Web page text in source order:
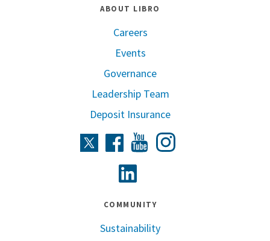
ABOUT LIBRO
Careers
Events
Governance
Leadership Team
Deposit Insurance
TwitterFacebookYoutube
COMMUNITY
Sustainability